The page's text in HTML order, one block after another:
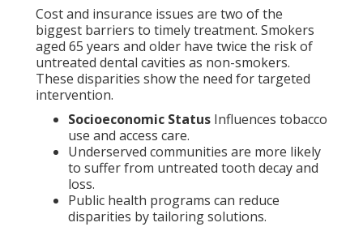
Cost and insurance issues are two of the
biggest barriers to timely treatment. Smokers
aged 65 years and older have twice the risk of
untreated dental cavities as non-smokers.
These disparities show the need for targeted
intervention.
Socioeconomic Status Influences tobacco
use and access care.
Underserved communities are more likely
to suffer from untreated tooth decay and
loss.
Public health programs can reduce
disparities by tailoring solutions.